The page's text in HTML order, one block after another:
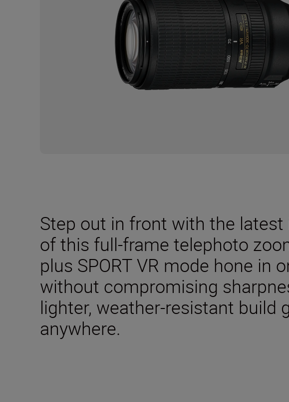
Step out in front with the latest
of this full-frame telephoto
plus SPORT VR mode hone in
without compromising
lighter, weather-resistant build
anywhere.